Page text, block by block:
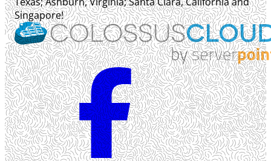
Singapore!